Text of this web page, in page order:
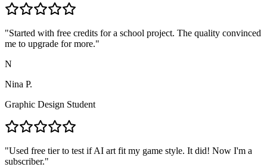
"Started with free credits for a school project. The quality convinced
me to upgrade for more."
N
Nina P.
Graphic Design Student
"Used free tier to test if AI art fit my game style. It did! Now I'm a
subscriber."